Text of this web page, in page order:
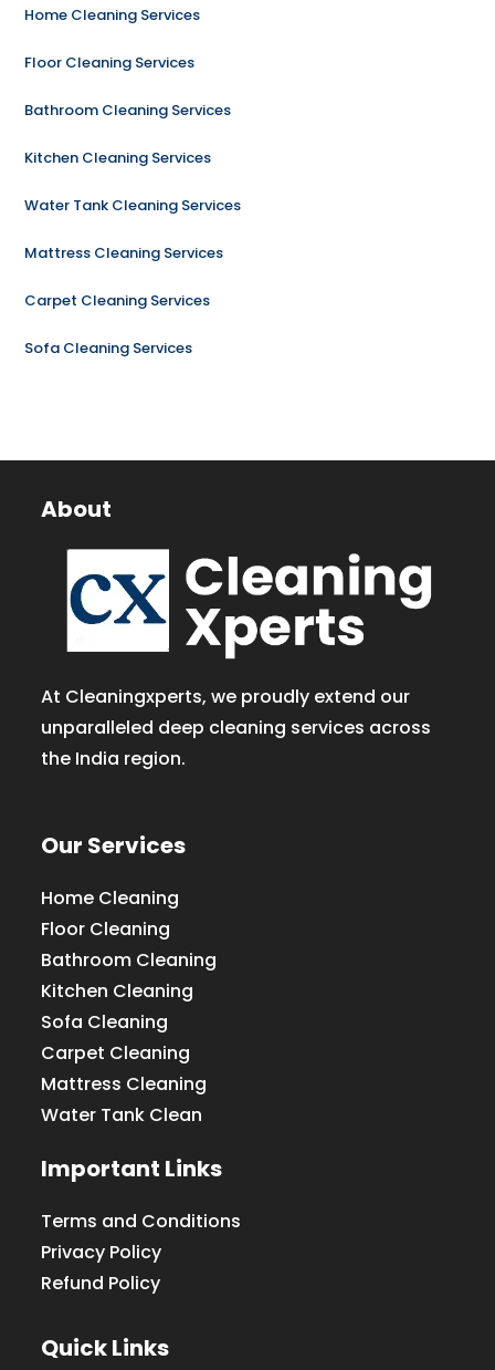
Home Cleaning Services
Floor Cleaning Services
Bathroom Cleaning Services
Kitchen Cleaning Services
Water Tank Cleaning Services
Mattress Cleaning Services
Carpet Cleaning Services
Sofa Cleaning Services
About
At Cleaningxperts, we proudly extend our
unparalleled deep cleaning services across
the India region.
Our Services
Home Cleaning
Floor Cleaning
Bathroom Cleaning
Kitchen Cleaning
Sofa Cleaning
Carpet Cleaning
Mattress Cleaning
Water Tank Clean
Important Links
Terms and Conditions
Privacy Policy
Refund Policy
Quick Links